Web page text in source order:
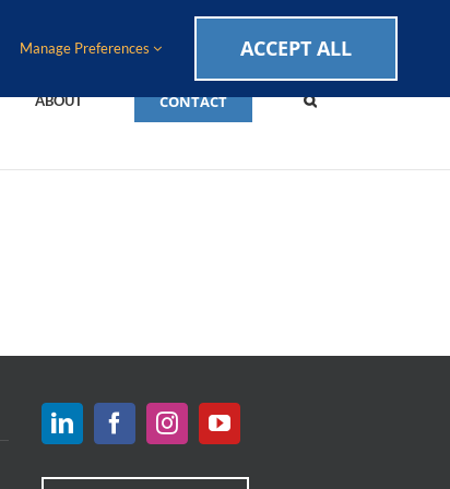
ABOUT CONTACT
Manage Preferences ACCEPT ALL